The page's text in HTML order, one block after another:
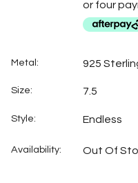
or four
Metal: 925
Size: 7.5
Style: Endless
Availability: Out Of